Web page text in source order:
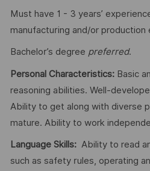
Must have 1 - 3 years’
manufacturing and/or production
Bachelor’s degree preferred.
Personal Characteristics: Basic
reasoning abilities. Well-
Ability to get along with diverse
mature. Ability to work
Language Skills: Ability to read
such as safety rules, operating